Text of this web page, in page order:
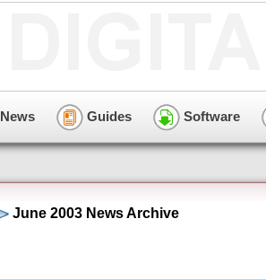
News Guides Software
June 2003 News Archive